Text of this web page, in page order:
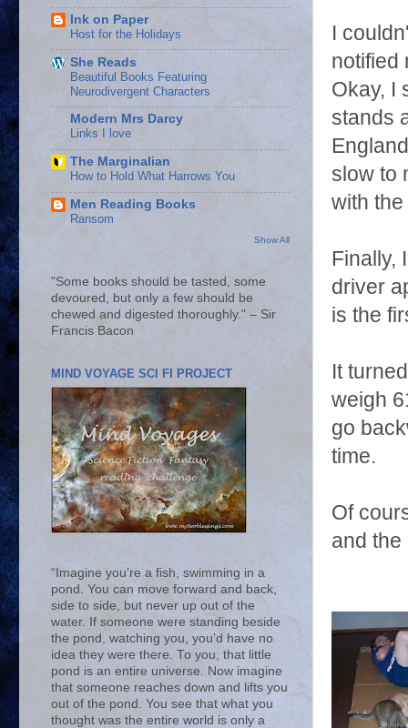
I
notified
Okay, I
stands
slow to
with
Finally,
driver
is the
It
weigh
go
time.
Of
and the
Ink on Paper
Host for the Holidays
She Reads
Beautiful Books Featuring
Neurodivergent Characters
Modern Mrs Darcy
Links I love
The Marginalian
How to Hold What Harrows You
Men Reading Books
Ransom
Show All
"Some books should be tasted, some
devoured, but only a few should be
chewed and digested thoroughly." – Sir
Francis Bacon
MIND VOYAGE SCI FI PROJECT
“Imagine you’re a fish, swimming in a
pond. You can move forward and back,
side to side, but never up out of the
water. If someone were standing beside
the pond, watching you, you’d have no
idea they were there. To you, that little
pond is an entire universe. Now imagine
that someone reaches down and lifts you
out of the pond. You see that what you
thought was the entire world is only a